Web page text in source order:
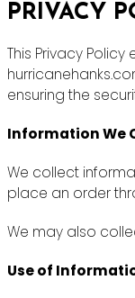
PRIVACY
This Privacy Policy
ensuring the
Information We
We collect
place an order
We may also
Use of